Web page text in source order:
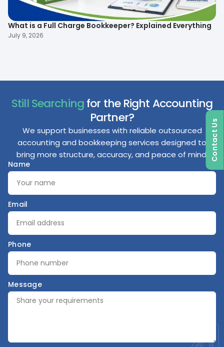
What is a Full Charge Bookkeeper? Explained Everything
July 9, 2026
Still Searchingfor the Right Accounting
Partner?
We support businesses with reliable outsourced
accounting and bookkeeping services designed to
bring more structure, accuracy, and peace of mind.
Name
Email
Phone
Message
Contact Us